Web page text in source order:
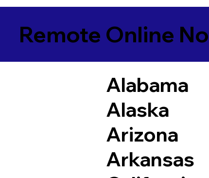
Remote Online
Alabama
Alaska
Arizona
Arkansas